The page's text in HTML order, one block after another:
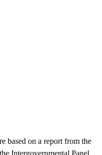
based on a report from the
Intergovernmental Panel